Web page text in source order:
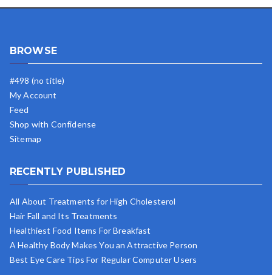
BROWSE
#498 (no title)
My Account
Feed
Shop with Confidense
Sitemap
RECENTLY PUBLISHED
All About Treatments for High Cholesterol
Hair Fall and Its Treatments
Healthiest Food Items For Breakfast
A Healthy Body Makes You an Attractive Person
Best Eye Care Tips For Regular Computer Users